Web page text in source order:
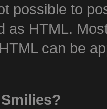
possible to
as HTML.
can be